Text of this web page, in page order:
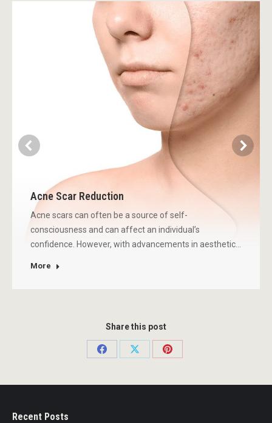
Acne Scar Reduction
Acne scars can often be a source of self-
consciousness and can affect an individual’s
confidence. However, with advancements in aesthetic…
More
Share this post
Share Share Share
Recent Posts